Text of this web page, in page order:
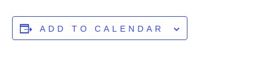
ADD TO CALENDAR